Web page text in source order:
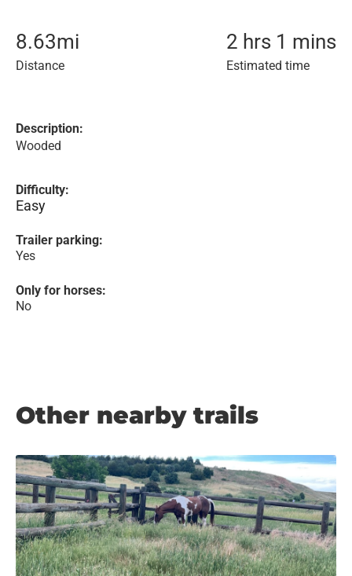
8.63mi
Distance
2 hrs 1 mins
Estimated time
Description:
Wooded
Difficulty:
Easy
Trailer parking:
Yes
Only for horses:
No
Other nearby trails